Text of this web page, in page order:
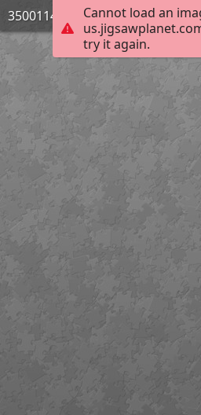
Cannot load an
try it again.
3500114_Bild_10